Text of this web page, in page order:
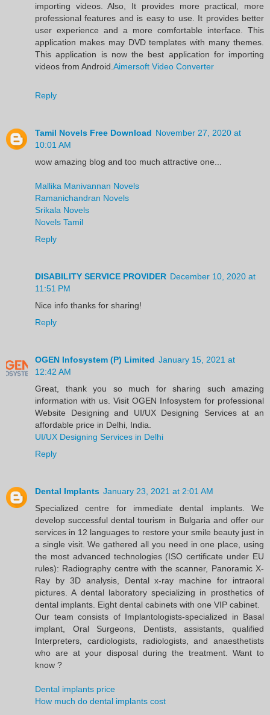
importing videos. Also, It provides more practical, more
professional features and is easy to use. It provides better
user experience and a more comfortable interface. This
application makes may DVD templates with many themes.
This application is now the best application for importing
videos from Android. Aimersoft Video Converter
Reply
Tamil Novels Free Download November 27, 2020 at
10:01 AM
wow amazing blog and too much attractive one...
Mallika Manivannan Novels
Ramanichandran Novels
Srikala Novels
Novels Tamil
Reply
DISABILITY SERVICE PROVIDER December 10, 2020 at
11:51 PM
Nice info thanks for sharing!
Reply
OGEN Infosystem (P) Limited January 15, 2021 at
12:42 AM
Great, thank you so much for sharing such amazing
information with us. Visit OGEN Infosystem for professional
Website Designing and UI/UX Designing Services at an
affordable price in Delhi, India.
UI/UX Designing Services in Delhi
Reply
Dental Implants January 23, 2021 at 2:01 AM
Specialized centre for immediate dental implants. We
develop successful dental tourism in Bulgaria and offer our
services in 12 languages to restore your smile beauty just in
a single visit. We gathered all you need in one place, using
the most advanced technologies (ISO certificate under EU
rules): Radiography centre with the scanner, Panoramic X-
Ray by 3D analysis, Dental x-ray machine for intraoral
pictures. A dental laboratory specializing in prosthetics of
dental implants. Eight dental cabinets with one VIP cabinet.
Our team consists of Implantologists-specialized in Basal
implant, Oral Surgeons, Dentists, assistants, qualified
Interpreters, cardiologists, radiologists, and anaesthetists
who are at your disposal during the treatment. Want to
know ?
Dental implants price
How much do dental implants cost